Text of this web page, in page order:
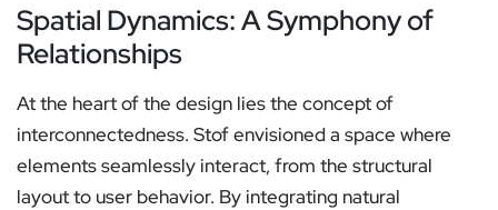
Spatial Dynamics: A Symphony of
Relationships
At the heart of the design lies the concept of
interconnectedness. Stof envisioned a space where
elements seamlessly interact, from the structural
layout to user behavior. By integrating natural